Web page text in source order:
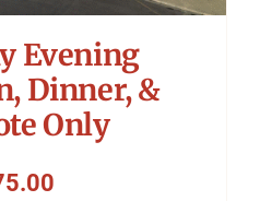
Evening
Dinner, &
Only